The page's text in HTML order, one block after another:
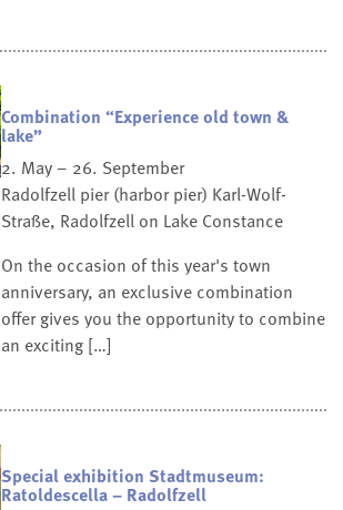
Combination “Experience old town &
lake”
2. May – 26. September
Radolfzell pier (harbor pier) Karl-Wolf-
Straße, Radolfzell on Lake Constance
On the occasion of this year's town
anniversary, an exclusive combination
offer gives you the opportunity to combine
an exciting […]
Special exhibition Stadtmuseum:
Ratoldescella – Radolfzell